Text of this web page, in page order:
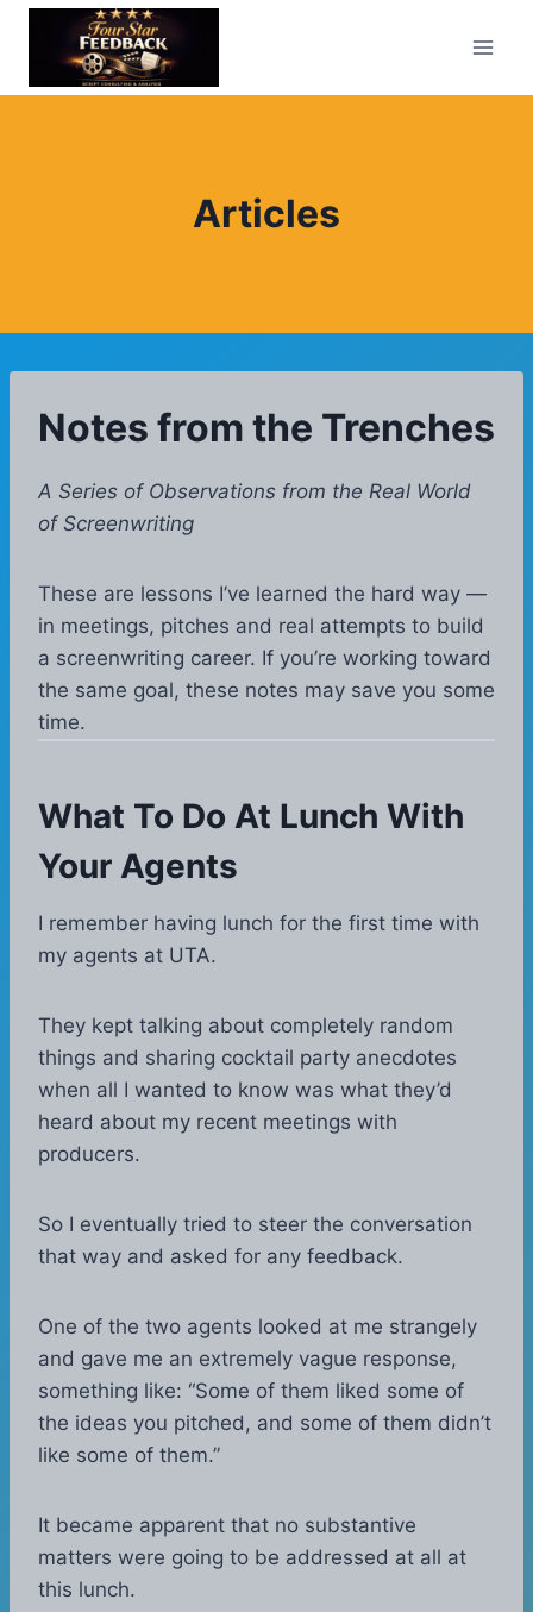
Skip
Articles
Notes from the Trenches
A Series of Observations from the Real World
of Screenwriting
These are lessons I’ve learned the hard way —
in meetings, pitches and real attempts to build
a screenwriting career. If you’re working toward
the same goal, these notes may save you some
time.
What To Do At Lunch With
Your Agents
I remember having lunch for the first time with
my agents at UTA.
They kept talking about completely random
things and sharing cocktail party anecdotes
when all I wanted to know was what they’d
heard about my recent meetings with
producers.
So I eventually tried to steer the conversation
that way and asked for any feedback.
One of the two agents looked at me strangely
and gave me an extremely vague response,
something like: “Some of them liked some of
the ideas you pitched, and some of them didn’t
like some of them.”
It became apparent that no substantive
matters were going to be addressed at all at
this lunch.